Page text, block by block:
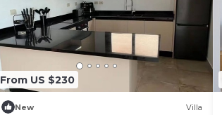
From US $230
New Villa